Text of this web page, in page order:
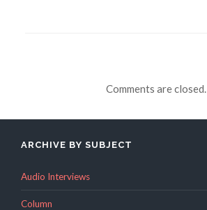
Comments are closed.
ARCHIVE BY SUBJECT
Audio Interviews
Column